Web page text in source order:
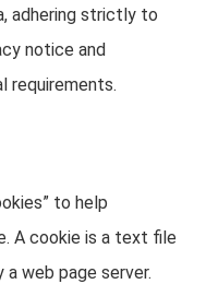
adhering strictly to
notice and
requirements.
to help
A cookie is a text file
web page server.